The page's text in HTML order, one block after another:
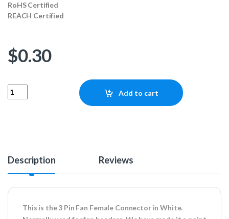
RoHS Certified
REACH Certified
$0.30
3pin Fan Female Connector - White quantity
Add to cart
Description Reviews
This is the 3 Pin Fan Female Connector in White.